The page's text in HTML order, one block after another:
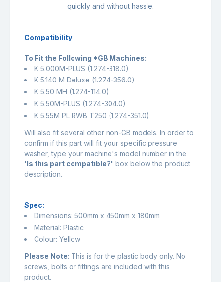
quickly and without hassle.
Compatibility
To Fit the Following *GB Machines:
K 5.000M-PLUS (1.274-318.0)
K 5.140 M Deluxe (1.274-356.0)
K 5.50 MH (1.274-114.0)
K 5.50M-PLUS (1.274-304.0)
K 5.55M PL RWB T250 (1.274-351.0)
Will also fit several other non-GB models. In order to
confirm if this part will fit your specific pressure
washer, type your machine's model number in the
'Is this part compatible?' box below the product
description.
Spec:
Dimensions: 500mm x 450mm x 180mm
Material: Plastic
Colour: Yellow
Please Note: This is for the plastic body only. No
screws, bolts or fittings are included with this
product.